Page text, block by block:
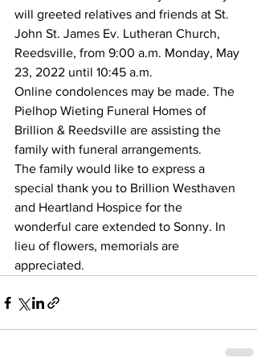
will greeted relatives and friends at St.
John St. James Ev. Lutheran Church,
Reedsville, from 9:00 a.m. Monday, May
23, 2022 until 10:45 a.m.
Online condolences may be made. The
Pielhop Wieting Funeral Homes of
Brillion & Reedsville are assisting the
family with funeral arrangements.
The family would like to express a
special thank you to Brillion Westhaven
and Heartland Hospice for the
wonderful care extended to Sonny. In
lieu of flowers, memorials are
appreciated.